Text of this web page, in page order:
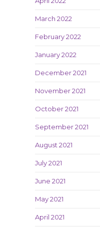
March 2022
February 2022
January 2022
December 2021
November 2021
October 2021
September 2021
August 2021
July 2021
June 2021
May 2021
April 2021